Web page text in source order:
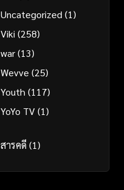
Uncategorized (1)
Viki (258)
war(13)
Wevve (25)
Youth (117)
YoYo TV(1)
สารคดี(1)